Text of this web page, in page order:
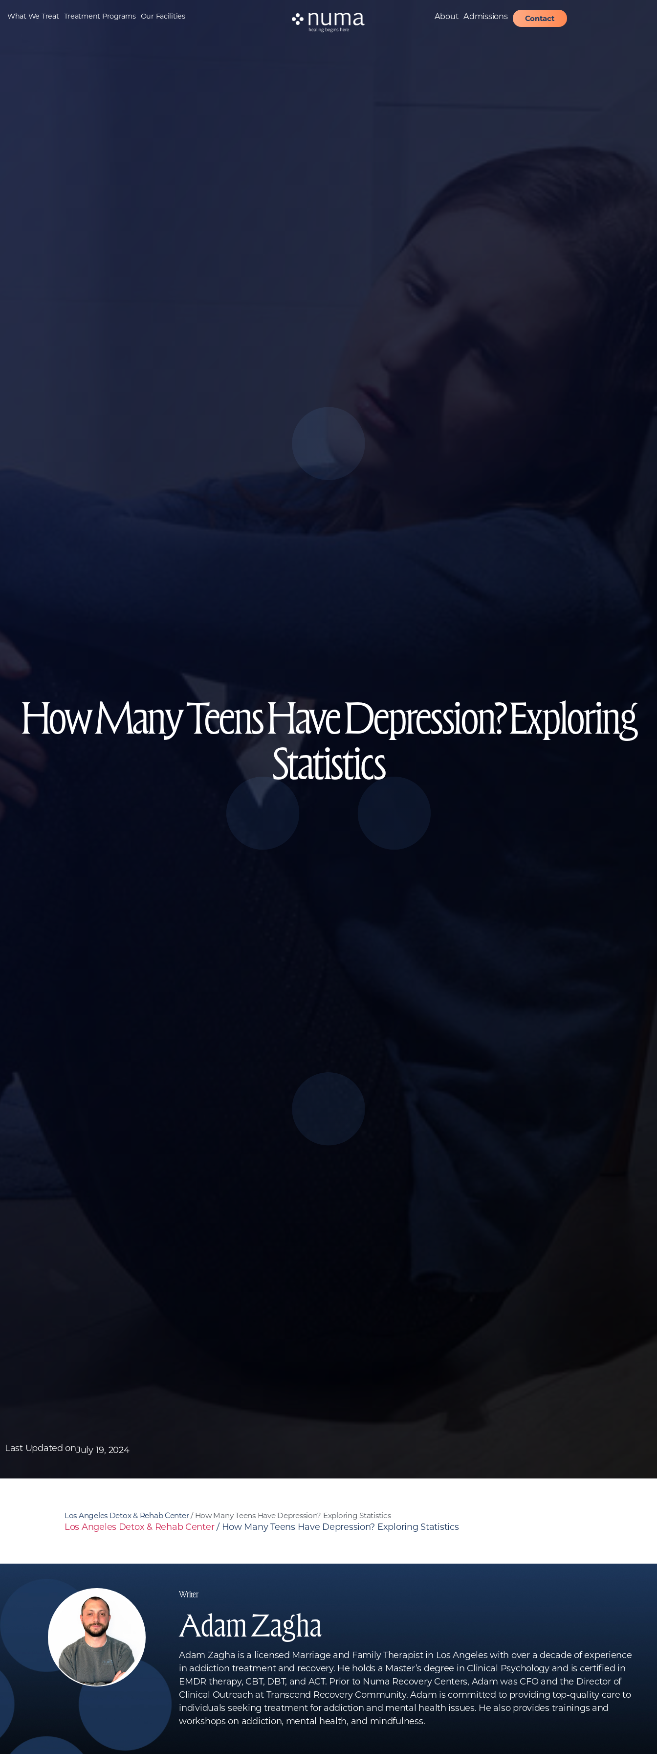
What We Treat Treatment Programs Our Facilities About Admissions Contact
How Many Teens Have Depression? Exploring
Statistics
Last Updated onJuly 19, 2024
Los Angeles Detox & Rehab Center/ How Many Teens Have Depression? Exploring Statistics
Los Angeles Detox & Rehab Center/ How Many Teens Have Depression? Exploring Statistics
Writer
Adam Zagha
Adam Zagha is a licensed Marriage and Family Therapist in Los Angeles with over a decade of experience
in addiction treatment and recovery. He holds a Master’s degree in Clinical Psychology and is certified in
EMDR therapy, CBT, DBT, and ACT. Prior to Numa Recovery Centers, Adam was CFO and the Director of
Clinical Outreach at Transcend Recovery Community. Adam is committed to providing top-quality care to
individuals seeking treatment for addiction and mental health issues. He also provides trainings and
workshops on addiction, mental health, and mindfulness.